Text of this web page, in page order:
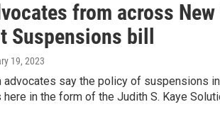
from across
Suspensions bill
19, 2023
advocates say the policy of suspensions
in the form of the Judith S. Kaye